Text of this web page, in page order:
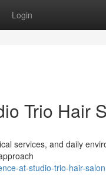
Login
Trio Hair
services, and daily
at-studio-trio-hair-salon